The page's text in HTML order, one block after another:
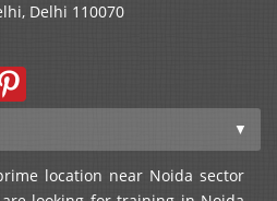
, Delhi 110070
location near Noida sector